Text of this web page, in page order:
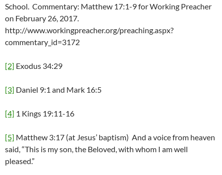
School. Commentary: Matthew 17:1-9 for Working Preacher
on February 26, 2017.
http://www.workingpreacher.org/preaching.aspx?
commentary_id=3172
[2] Exodus 34:29
[3] Daniel 9:1 and Mark 16:5
[4] 1 Kings 19:11-16
[5] Matthew 3:17 (at Jesus’ baptism) And a voice from heaven
said, “This is my son, the Beloved, with whom I am well
pleased.”